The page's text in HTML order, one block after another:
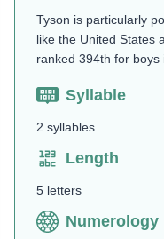
Tyson is particularly
like the United States
ranked 394th for boys
Syllable
2 syllables
Length
5 letters
Numerology